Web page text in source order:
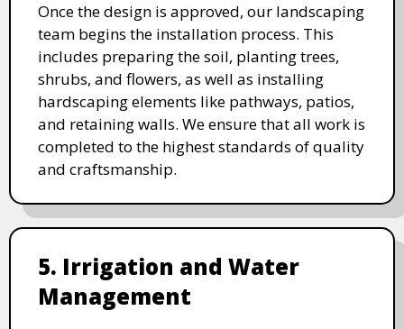
Once the design is approved, our landscaping
team begins the installation process. This
includes preparing the soil, planting trees,
shrubs, and flowers, as well as installing
hardscaping elements like pathways, patios,
and retaining walls. We ensure that all work is
completed to the highest standards of quality
and craftsmanship.
5. Irrigation and Water
Management